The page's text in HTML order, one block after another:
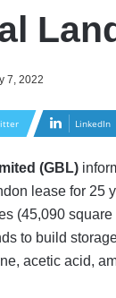
7, 2022
LinkedIn
(GBL)
lease for 25
(45,090
to build
acetic acid,